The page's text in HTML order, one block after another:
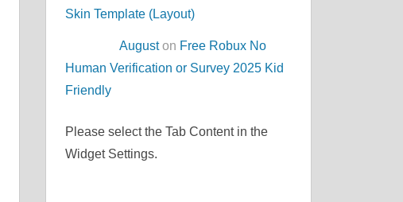
Skin Template (Layout)
Auguston Free Robux No
Human Verification or Survey 2025 Kid
Friendly
Please select the Tab Content in the
Widget Settings.